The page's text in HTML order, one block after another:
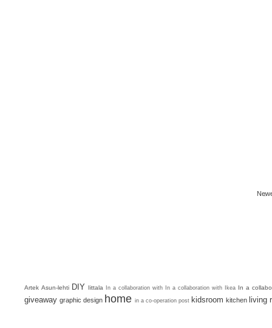
Artek Asun-lehti DIY Iittala In a collaboration with In a collaboration with Ikea In a
giveaway graphic design home in a co-operation post kidsroom kitchen living